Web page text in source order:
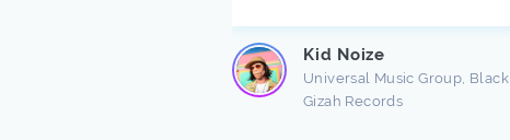
Kid Noize
Universal Music Group, Black
Gizah Records